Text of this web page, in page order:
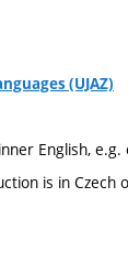
(UJAZ)
English,
is in Czech